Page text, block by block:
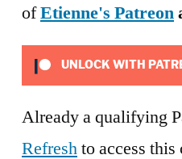
ofEtienne's Patreon
UNLOCK WITH
Already a qualifying
Refreshto access this